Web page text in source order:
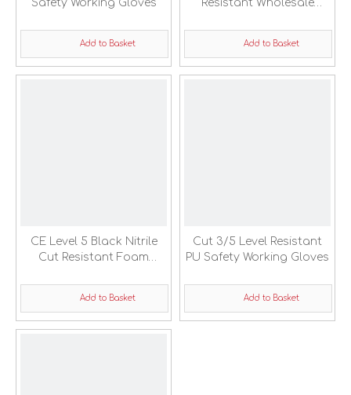
Safety Working Gloves
Add to Basket
Resistant Wholesale
Add to Basket
CE Level 5 Black Nitrile
Cut Resistant Foam
Glove
Add to Basket
Cut 3/5 Level Resistant
PU Safety Working Gloves
Add to Basket